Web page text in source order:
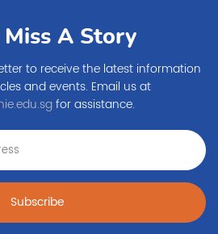
Miss A Story
to receive the latest information
and events. Email us at
for assistance.
Subscribe